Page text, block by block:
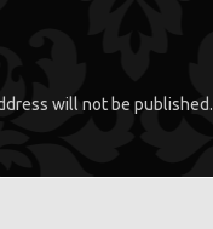
will not be published.